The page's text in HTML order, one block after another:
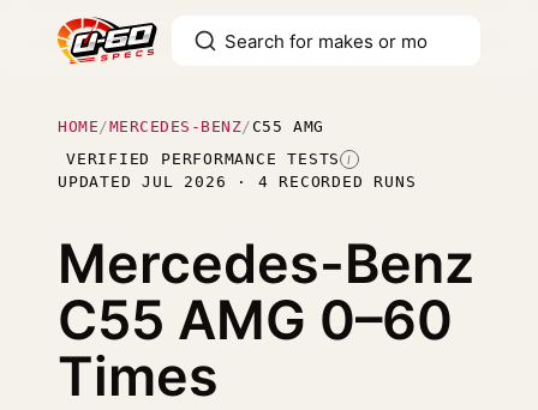
HOME /MERCEDES-BENZ/C55 AMG
VERIFIED PERFORMANCE TESTS I
UPDATED JUL 2026 · 4 RECORDED RUNS
Mercedes-Benz
C55 AMG 0–60
Times